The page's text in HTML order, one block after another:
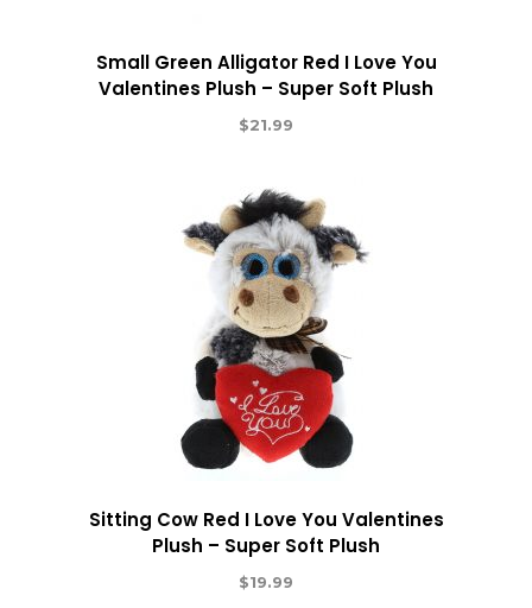
Small Green Alligator Red I Love You
Valentines Plush – Super Soft Plush
$21.99
Sitting Cow Red I Love You Valentines
Plush – Super Soft Plush
$19.99